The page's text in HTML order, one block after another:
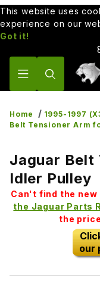
This website uses
experience on our
Got it!
Home
1995-1997
Belt Tensioner Arm
Jaguar Belt
Idler Pulley
Can't find the new
the Jaguar Parts
the
our